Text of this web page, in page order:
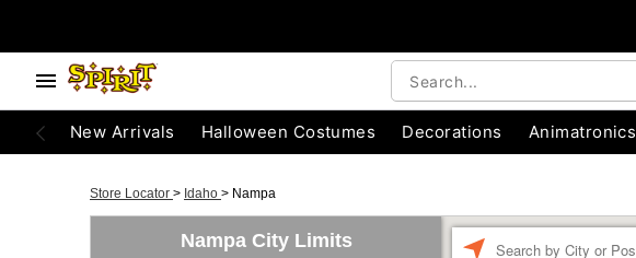
New Arrivals Halloween Costumes Decorations Animatronics
Store Locator > Idaho > Nampa
Nampa City Limits